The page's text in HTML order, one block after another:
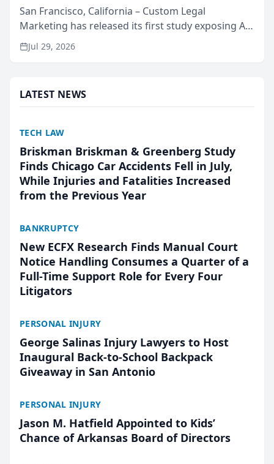
San Francisco, California – Custom Legal
Marketing has released its first study exposing AI
ranking and recommendation behavior. The
research, conducted through the company’s AI
Jul 29, 2026
LATEST NEWS
TECH LAW
Briskman Briskman & Greenberg Study
Finds Chicago Car Accidents Fell in July,
While Injuries and Fatalities Increased
from the Previous Year
BANKRUPTCY
New ECFX Research Finds Manual Court
Notice Handling Consumes a Quarter of a
Full-Time Support Role for Every Four
Litigators
PERSONAL INJURY
George Salinas Injury Lawyers to Host
Inaugural Back-to-School Backpack
Giveaway in San Antonio
PERSONAL INJURY
Jason M. Hatfield Appointed to Kids’
Chance of Arkansas Board of Directors